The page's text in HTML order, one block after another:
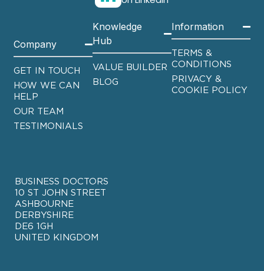
Company
GET IN TOUCH
HOW WE CAN
HELP
OUR TEAM
TESTIMONIALS
Knowledge
Hub
VALUE BUILDER
BLOG
Information
TERMS &
CONDITIONS
PRIVACY &
COOKIE POLICY
BUSINESS DOCTORS
10 ST JOHN STREET
ASHBOURNE
DERBYSHIRE
DE6 1GH
UNITED KINGDOM